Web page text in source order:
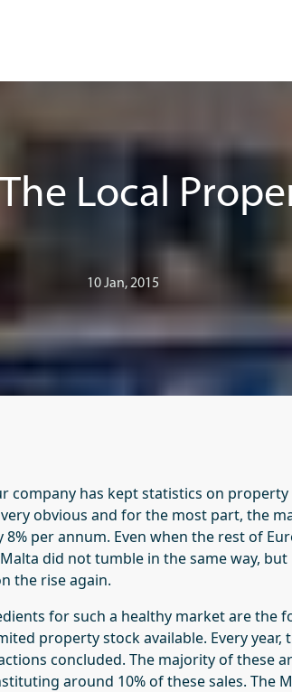
Local
10 Jan, 2015
company has kept statistics on property
obvious and for the most part, the
per annum. Even when the rest of
did not tumble in the same way,
the rise again.
for such a healthy market are the
property stock available. Every
concluded. The majority of these
around 10% of these sales. The